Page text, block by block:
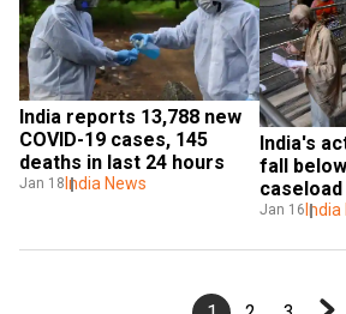
India reports 13,788 new
COVID-19 cases, 145
deaths in last 24 hours
Jan 18 India News
India's
fall
time
Jan 16 India